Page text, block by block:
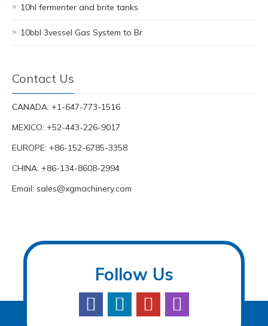
10hl fermenter and brite tanks
10bbl 3vessel Gas System to Br
Contact Us
CANADA: +1-647-773-1516
MEXICO: +52-443-226-9017
EUROPE: +86-152-6785-3358
CHINA: +86-134-8608-2994
Email: sales@xgmachinery.com
Follow Us